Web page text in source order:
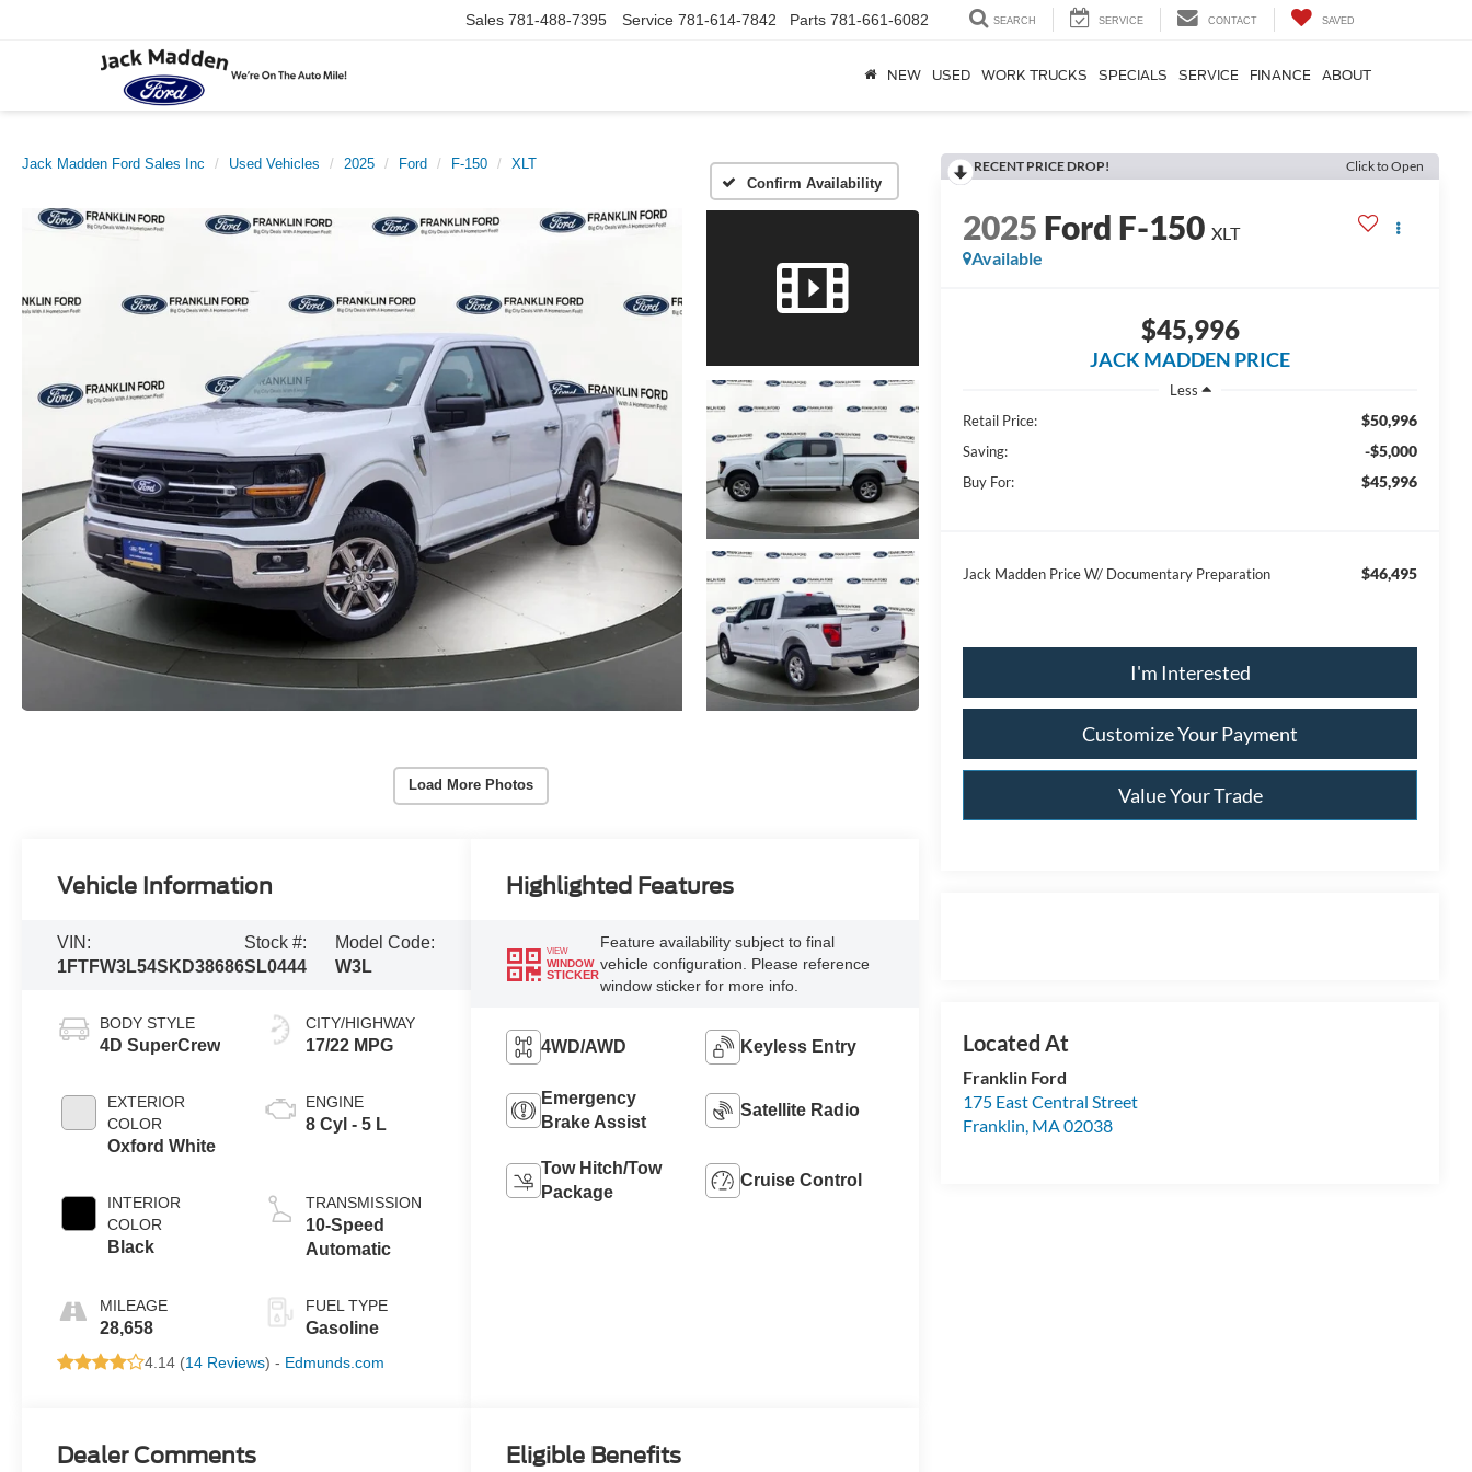
Sales 781-488-7395 Service 781-614-7842 Parts 781-661-6082 SEARCH SERVICE CONTACT SAVED
NEW USED WORK TRUCKS SPECIALS SERVICE FINANCE ABOUT
Jack Madden Ford Sales Inc Used Vehicles 2025 Ford F-150
XLT
Confirm Availability
Load More Photos
RECENT PRICE DROP! Click to Open
2025 Ford F-150 XLT
Available
$45,996
JACK MADDEN PRICE
Less
Retail Price:
$50,996
Saving: -$5,000
Buy For: $45,996
Jack Madden Price W/ Documentary Preparation $46,495
I'm Interested
Customize Your Payment
Value Your Trade
Franklin Ford
175 East Central Street
Franklin, MA02038
Vehicle Information
VIN:
1FTFW3L54SKD38686
Stock #:
SL0444
Model Code:
W3L
BODY STYLE
4D SuperCrew
EXTERIOR
COLOR
Oxford White
INTERIOR
COLOR
Black
MILEAGE
28,658
CITY/HIGHWAY
17/22 MPG
ENGINE
8 Cyl - 5 L
TRANSMISSION
10-Speed
Automatic
FUEL TYPE
Gasoline
4.14 (14 Reviews) - Edmunds.com
Highlighted Features
VIEW
WINDOW
STICKER
Feature availability subject to final
vehicle configuration. Please reference
window sticker for more info.
4WD/AWD Keyless Entry
Emergency
Brake Assist
Satellite Radio
Tow Hitch/Tow
Package
Cruise Control
Dealer Comments Eligible Benefits